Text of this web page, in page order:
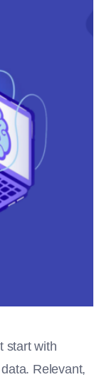
start with
Relevant,